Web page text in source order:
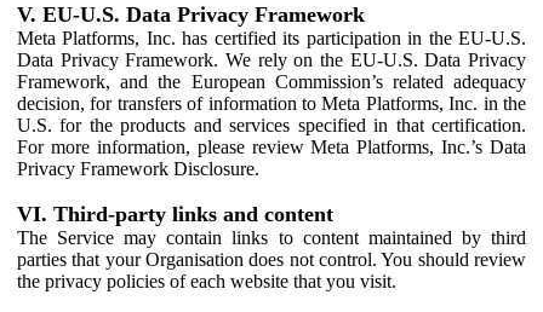
V. EU-U.S. Data Privacy Framework
Meta Platforms, Inc. has certified its participation in the EU-U.S.
Data Privacy Framework. We rely on the EU-U.S. Data Privacy
Framework, and the European Commission’s related adequacy
decision, for transfers of information to Meta Platforms, Inc. in the
U.S. for the products and services specified in that certification.
For more information, please review Meta Platforms, Inc.’s Data
Privacy Framework Disclosure.
VI. Third-party links and content
The Service may contain links to content maintained by third
parties that your Organisation does not control. You should review
the privacy policies of each website that you visit.